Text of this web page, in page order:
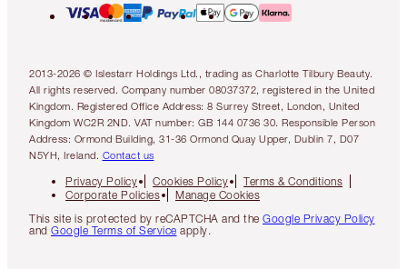
2013-2026 © Islestarr Holdings Ltd., trading as Charlotte Tilbury Beauty.
All rights reserved. Company number 08037372, registered in the United
Kingdom. Registered Office Address: 8 Surrey Street, London, United
Kingdom WC2R 2ND. VAT number: GB 144 0736 30. Responsible Person
Address: Ormond Building, 31-36 Ormond Quay Upper, Dublin 7, D07
N5YH, Ireland. Contact us
Privacy Policy Cookies Policy
Terms & Conditions
Corporate Policies
Manage Cookies
This site is protected by reCAPTCHA and the Google Privacy Policy
and Google Terms of Service apply.